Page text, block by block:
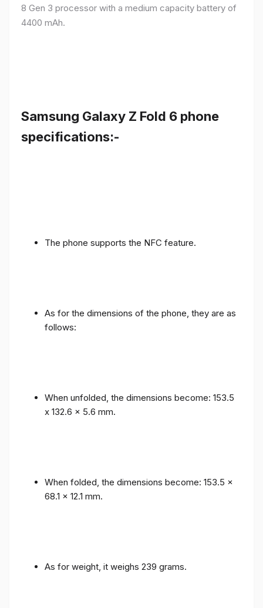
8 Gen 3 processor with a medium capacity battery of
4400 mAh.
Samsung Galaxy Z Fold 6 phone
specifications:-
The phone supports the NFC feature.
As for the dimensions of the phone, they are as
follows:
When unfolded, the dimensions become: 153.5
x 132.6 x 5.6 mm.
When folded, the dimensions become: 153.5 x
68.1 x 12.1 mm.
As for weight, it weighs 239 grams.